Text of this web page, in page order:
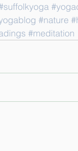
#nature
#meditation